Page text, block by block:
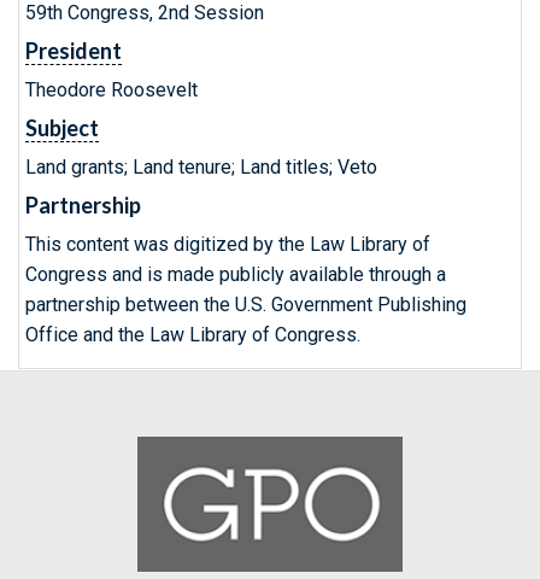
59th Congress, 2nd Session
President
Theodore Roosevelt
Subject
Land grants; Land tenure; Land titles; Veto
Partnership
This content was digitized by the Law Library of
Congress and is made publicly available through a
partnership between the U.S. Government Publishing
Office and the Law Library of Congress.